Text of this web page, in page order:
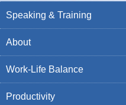
Speaking & Training
About
Work-Life Balance
Productivity